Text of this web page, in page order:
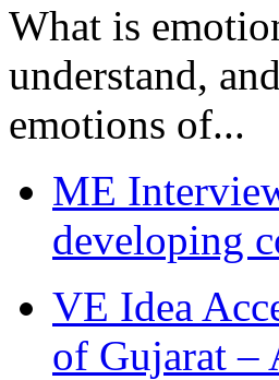
What is
understand,
emotions of...
ME
developing
VE Idea
of Gujarat –